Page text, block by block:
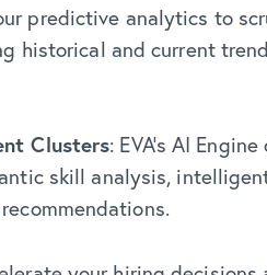
predictive analytics to
historical and current
Clusters: EVA’s AI
skill analysis,